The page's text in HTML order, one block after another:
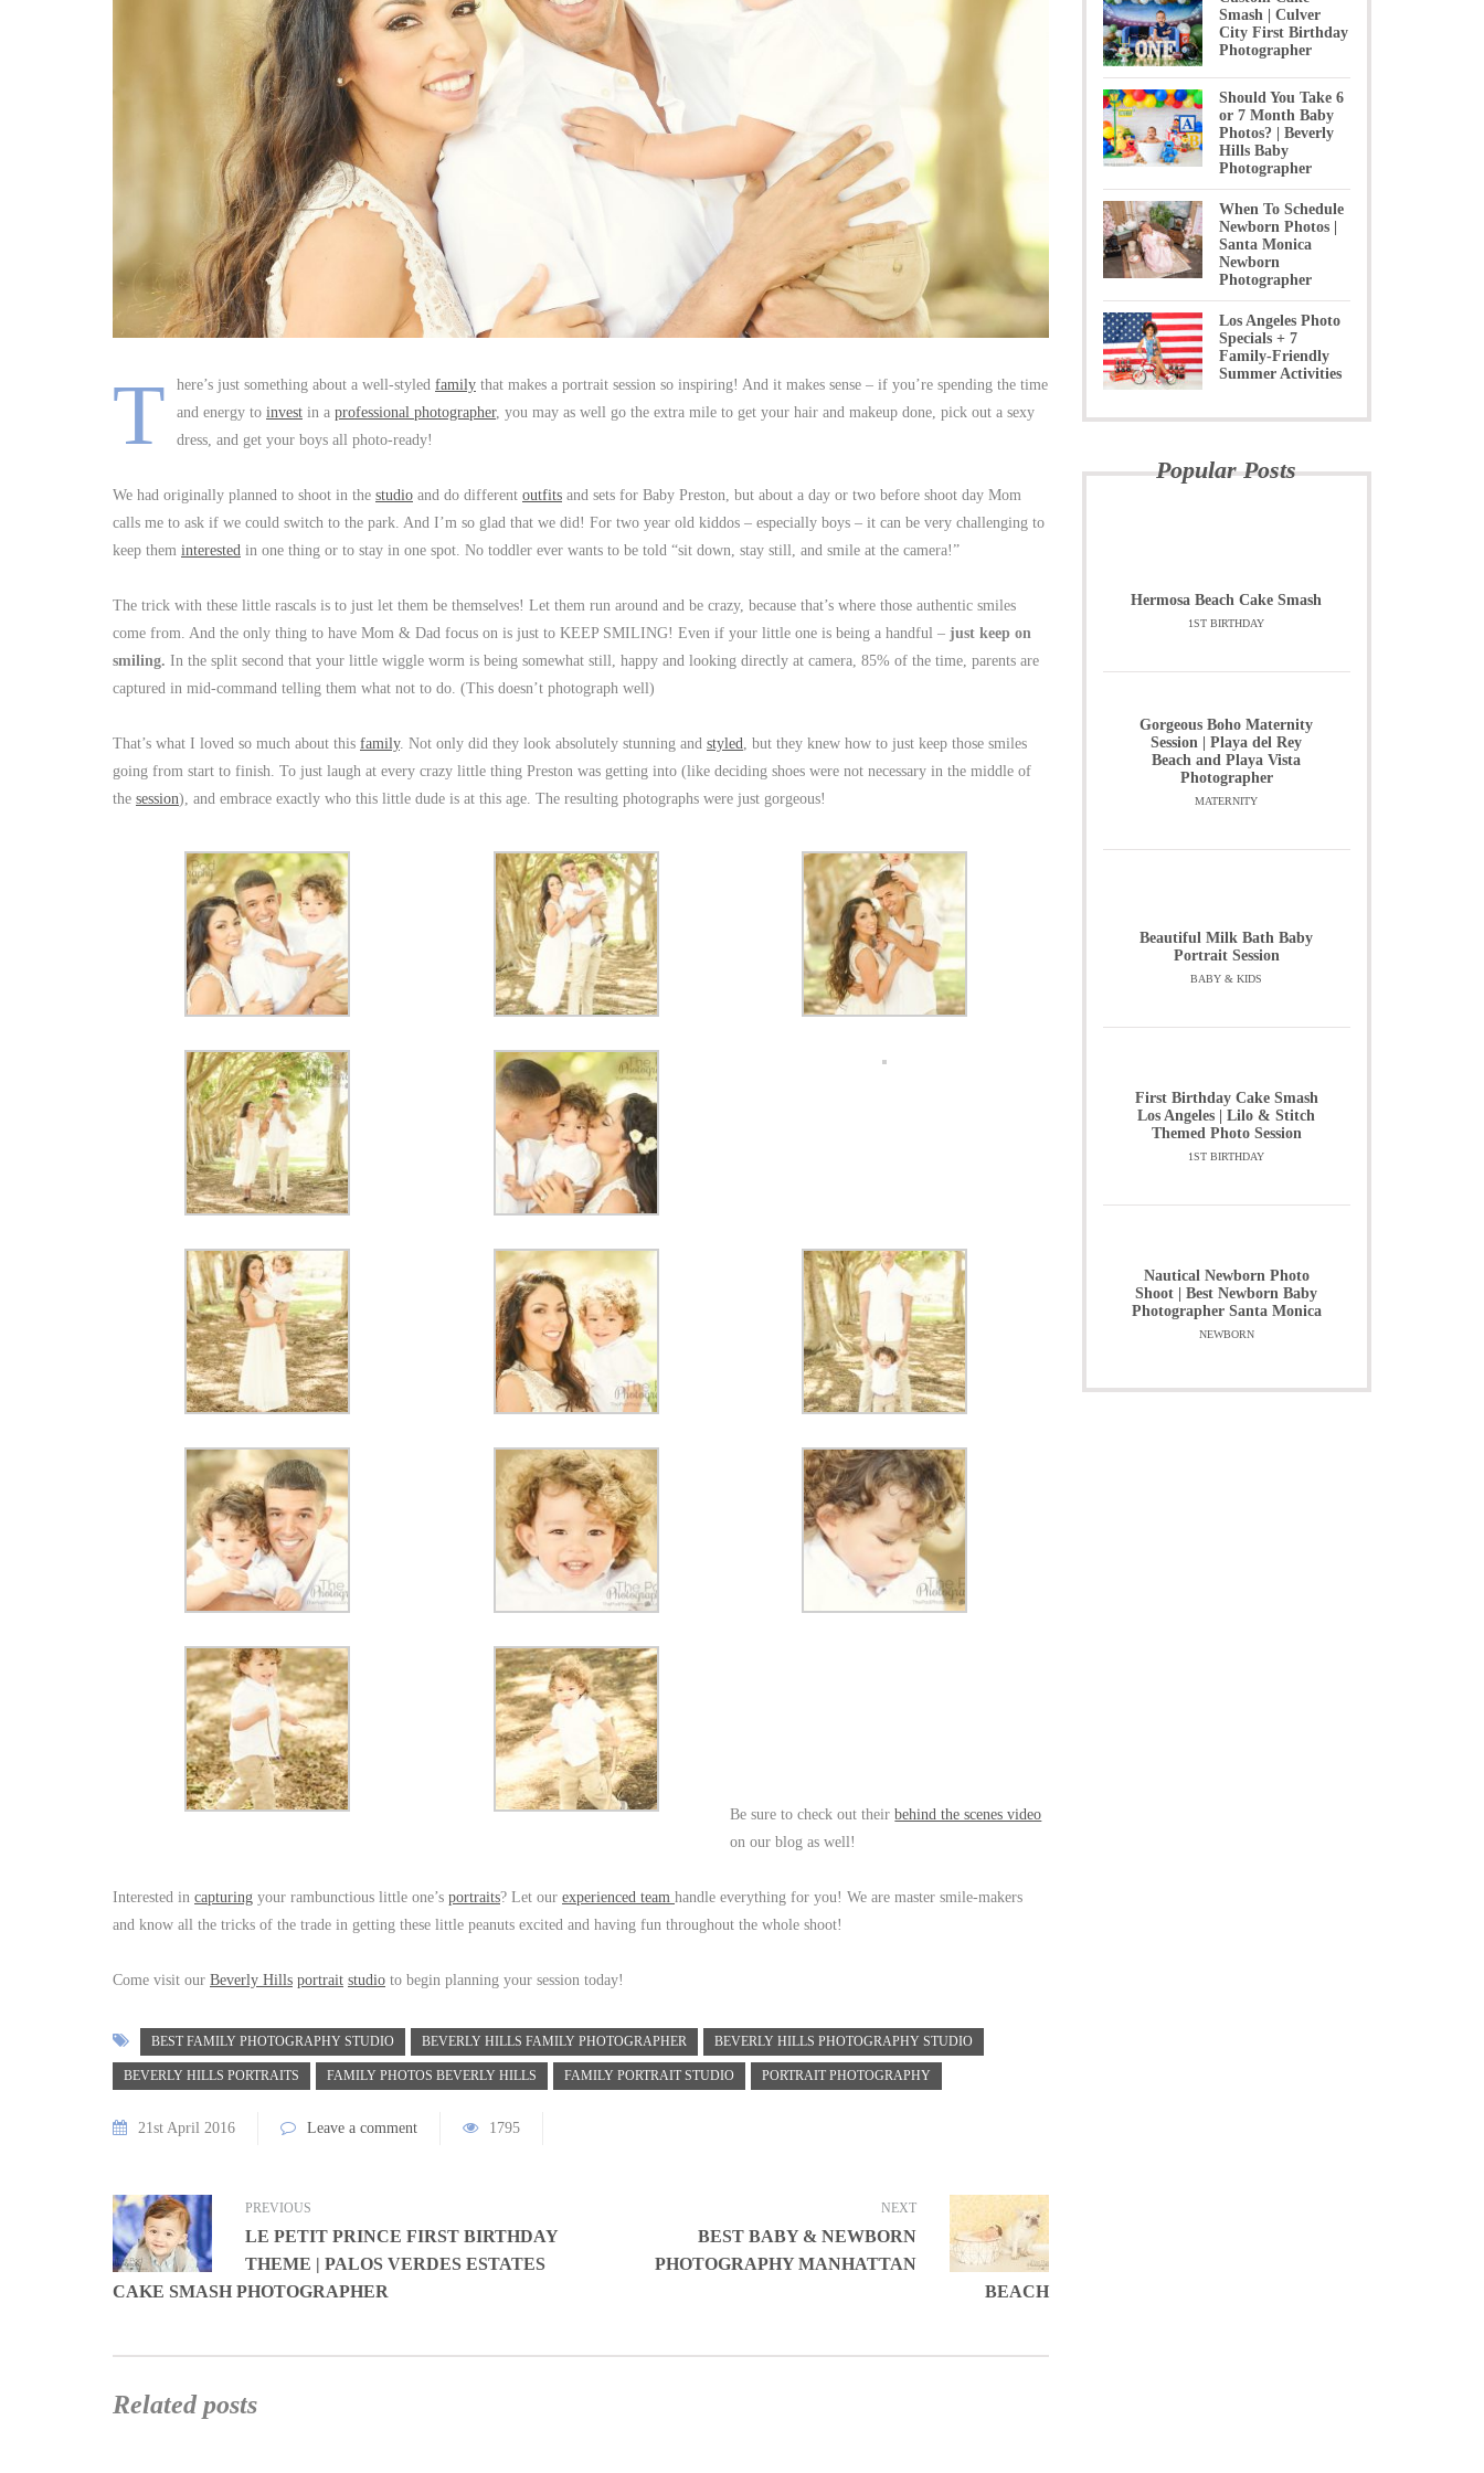
T here’s just something about a well-styled family that makes a portrait session so inspiring! And it makes sense – if you’re spending the time
and energy to invest in a professional photographer, you may as well go the extra mile to get your hair and makeup done, pick out a sexy
dress, and get your boys all photo-ready!
We had originally planned to shoot in the studio and do different outfits and sets for Baby Preston, but about a day or two before shoot day Mom
calls me to ask if we could switch to the park. And I’m so glad that we did! For two year old kiddos – especially boys – it can be very challenging to
keep them interested in one thing or to stay in one spot. No toddler ever wants to be told “sit down, stay still, and smile at the camera!”
The trick with these little rascals is to just let them be themselves! Let them run around and be crazy, because that’s where those authentic smiles
come from. And the only thing to have Mom & Dad focus on is just to KEEP SMILING! Even if your little one is being a handful – just keep on
smiling. In the split second that your little wiggle worm is being somewhat still, happy and looking directly at camera, 85% of the time, parents are
captured in mid-command telling them what not to do. (This doesn’t photograph well)
That’s what I loved so much about this family. Not only did they look absolutely stunning and styled, but they knew how to just keep those smiles
going from start to finish. To just laugh at every crazy little thing Preston was getting into (like deciding shoes were not necessary in the middle of
the session), and embrace exactly who this little dude is at this age. The resulting photographs were just gorgeous!
Be sure to check out theirbehind the scenes video
on our blog as well!
Interested in capturing your rambunctious little one’s portraits? Let our experienced team handle everything for you! We are master smile-makers
and know all the tricks of the trade in getting these little peanuts excited and having fun throughout the whole shoot!
Come visit our Beverly Hills portrait studio to begin planning your session today!
BEST FAMILY PHOTOGRAPHY STUDIO BEVERLY HILLS FAMILY PHOTOGRAPHER BEVERLY HILLS PHOTOGRAPHY STUDIO
BEVERLY HILLS PORTRAITS FAMILY PHOTOS BEVERLY HILLS FAMILY PORTRAIT STUDIO PORTRAIT PHOTOGRAPHY
21st April 2016 Leave a comment 1795
PREVIOUS
LE PETIT PRINCE FIRST BIRTHDAY
THEME | PALOS VERDES ESTATES
CAKE SMASH PHOTOGRAPHER
NEXT
BEST BABY & NEWBORN
PHOTOGRAPHY MANHATTAN
BEACH
Related posts
Smash | Culver
City First Birthday
Photographer
Should You Take 6
or 7 Month Baby
Photos? | Beverly
Hills Baby
Photographer
When To Schedule
Newborn Photos |
Santa Monica
Newborn
Photographer
Los Angeles Photo
Specials + 7
Family-Friendly
Summer Activities
Popular Posts
Hermosa Beach Cake Smash
1ST BIRTHDAY
Gorgeous Boho Maternity
Session | Playa del Rey
Beach and Playa Vista
Photographer
MATERNITY
Beautiful Milk Bath Baby
Portrait Session
BABY & KIDS
First Birthday Cake Smash
Los Angeles | Lilo & Stitch
Themed Photo Session
1ST BIRTHDAY
Nautical Newborn Photo
Shoot | Best Newborn Baby
Photographer Santa Monica
NEWBORN